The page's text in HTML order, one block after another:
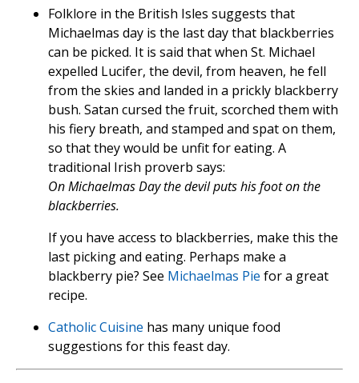
Folklore in the British Isles suggests that
Michaelmas day is the last day that blackberries
can be picked. It is said that when St. Michael
expelled Lucifer, the devil, from heaven, he fell
from the skies and landed in a prickly blackberry
bush. Satan cursed the fruit, scorched them with
his fiery breath, and stamped and spat on them,
so that they would be unfit for eating. A
traditional Irish proverb says:
On Michaelmas Day the devil puts his foot on the
blackberries.
If you have access to blackberries, make this the
last picking and eating. Perhaps make a
blackberry pie? See Michaelmas Pie for a great
recipe.
Catholic Cuisine has many unique food
suggestions for this feast day.